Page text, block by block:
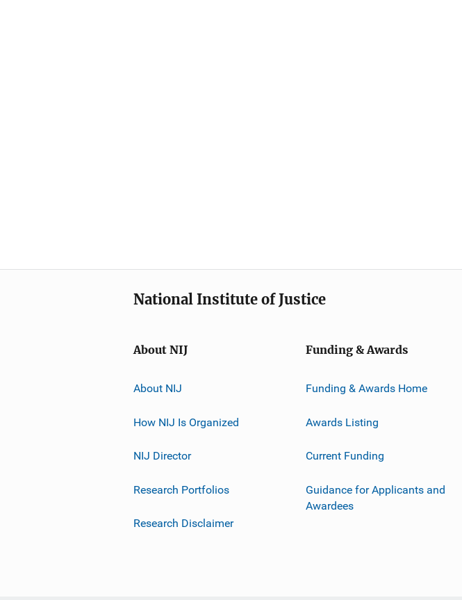
National Institute of Justice
About NIJ
About NIJ
How NIJ Is Organized
NIJ Director
Research Portfolios
Research Disclaimer
Funding & Awards
Funding & Awards Home
Awards Listing
Current Funding
Guidance for Applicants and
Awardees